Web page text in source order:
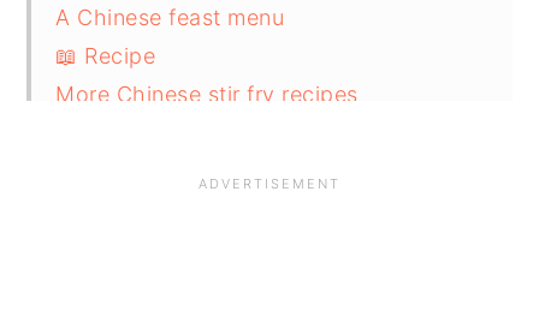
A Chinese feast menu
📖 Recipe
More Chinese stir fry recipes